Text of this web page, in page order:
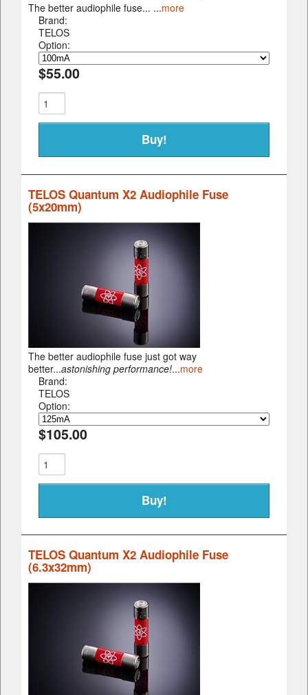
The better audiophile fuse... ...more
Brand:
TELOS
Option:
$55.00
TELOS Quantum X2 Audiophile Fuse
(5x20mm)
The better audiophile fuse just got way
better...astonishing performance!...more
Brand:
TELOS
Option:
$105.00
TELOS Quantum X2 Audiophile Fuse
(6.3x32mm)